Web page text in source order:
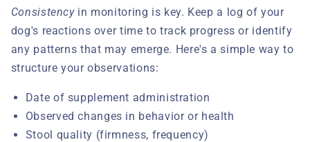
Consistencyin monitoring is key. Keep a log of your
dog's reactions over time to track progress or identify
any patterns that may emerge. Here's a simple way to
structure your observations:
Date of supplement administration
Observed changes in behavior or health
Stool quality (firmness, frequency)